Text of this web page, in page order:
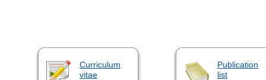
Curriculum
vitae
Publication
list